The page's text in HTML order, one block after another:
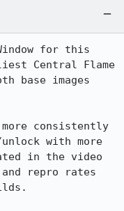
for this
Central Flame
base images
consistently
with more
in the video
repro rates